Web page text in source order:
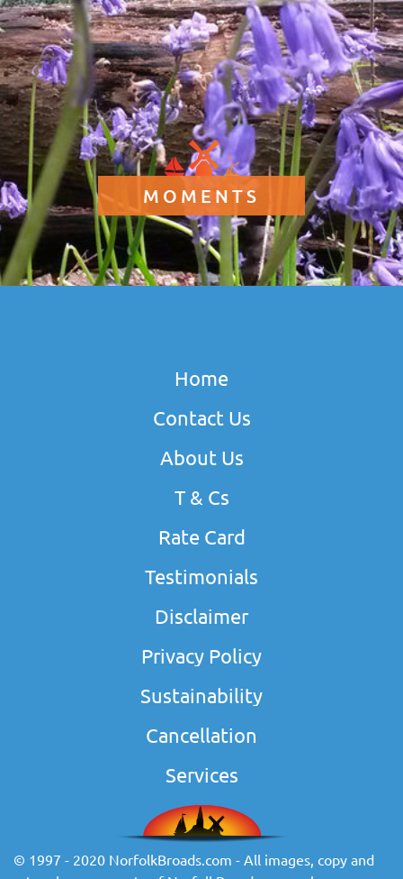
MOMENTS
Home
Contact Us
About Us
T & Cs
Rate Card
Testimonials
Disclaimer
Privacy Policy
Sustainability
Cancellation
Services
© 1997 - 2020 NorfolkBroads.com - All images, copy and